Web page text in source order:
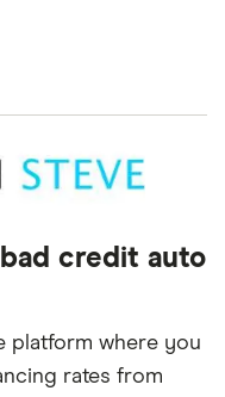
credit auto
platform where you
rates from